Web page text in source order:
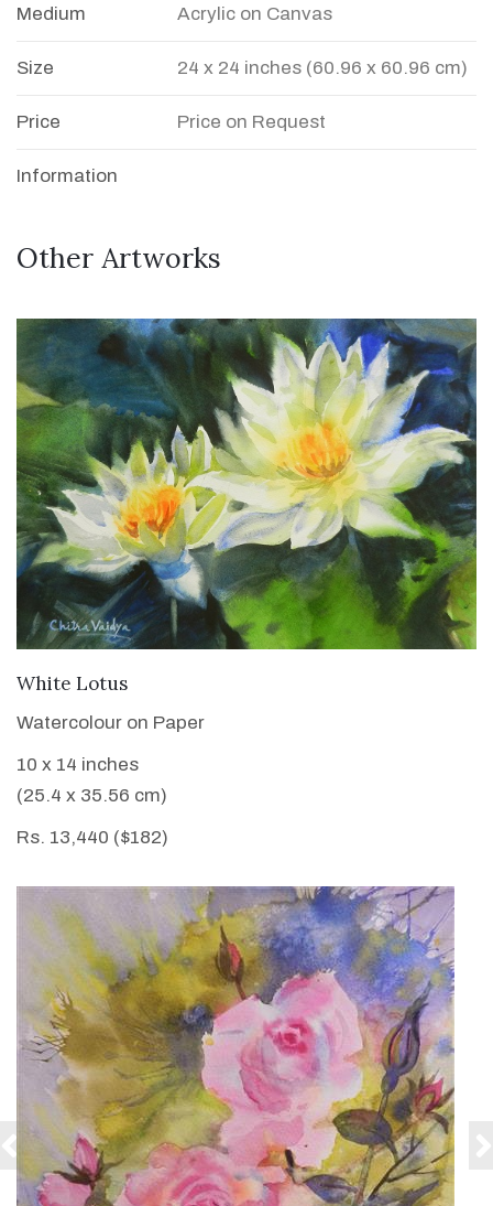
Medium Acrylic on Canvas
Size 24 x 24 inches (60.96 x 60.96 cm)
Price Price on Request
Information
Other Artworks
White Lotus
Watercolour on Paper
10 x 14 inches
(25.4 x 35.56 cm)
Rs. 13,440 ($182)